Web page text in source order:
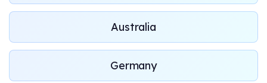
Australia
Germany